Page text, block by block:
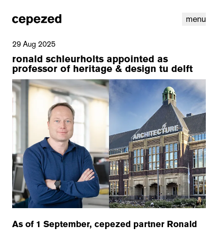
menu
linkedin youtube cookiesnl | en
29 Aug 2025
ronald schleurholts appointed as
professor of heritage & design tu delft
As of 1 September, cepezed partner Ronald